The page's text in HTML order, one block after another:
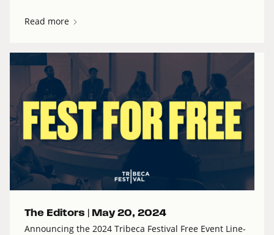
Read more
The Editors | May 20, 2024
Announcing the 2024 Tribeca Festival Free Event Line-